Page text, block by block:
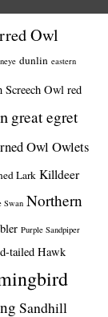
Owl
dunlin eastern
Screech Owl red
great egret
Owl Owlets
Lark Killdeer
Swan Northern
Purple Sandpiper
tailed Hawk
Sandhill